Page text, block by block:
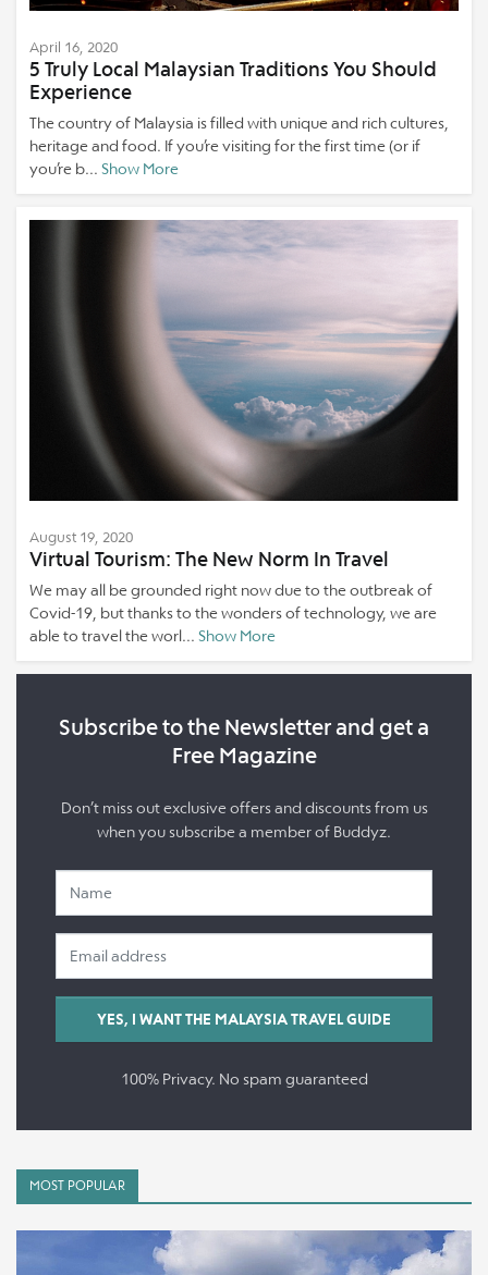
April 16, 2020
5 Truly Local Malaysian Traditions You Should
Experience
The country of Malaysia is filled with unique and rich cultures,
heritage and food. If you’re visiting for the first time (or if
you’re b... Show More
August 19, 2020
Virtual Tourism: The New Norm In Travel
We may all be grounded right now due to the outbreak of
Covid-19, but thanks to the wonders of technology, we are
able to travel the worl... Show More
Subscribe to the Newsletter and get a
Free Magazine
Don’t miss out exclusive offers and discounts from us
when you subscribe a member of Buddyz.
100% Privacy. No spam guaranteed
MOST POPULAR